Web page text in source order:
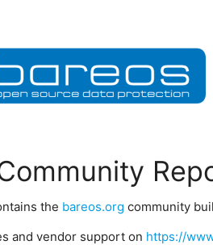
the bareos.org community
and vendor support on https://